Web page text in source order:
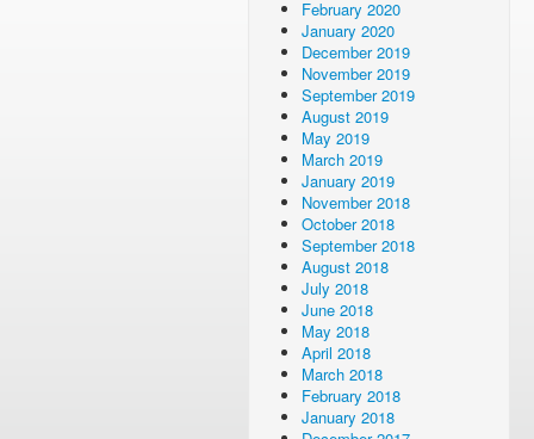
February 2020
January 2020
December 2019
November 2019
September 2019
August 2019
May 2019
March 2019
January 2019
November 2018
October 2018
September 2018
August 2018
July 2018
June 2018
May 2018
April 2018
March 2018
February 2018
January 2018